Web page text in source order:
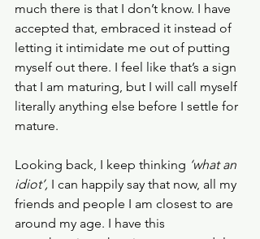
much there is that I don’t know. I have
accepted that, embraced it instead of
letting it intimidate me out of putting
myself out there. I feel like that’s a sign
that I am maturing, but I will call myself
literally anything else before I settle for
mature.
Looking back, I keep thinking ‘what an
idiot’, I can happily say that now, all my
friends and people I am closest to are
around my age. I have this